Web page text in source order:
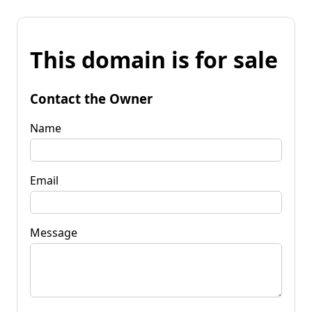
This domain is for sale
Contact the Owner
Name
Email
Message